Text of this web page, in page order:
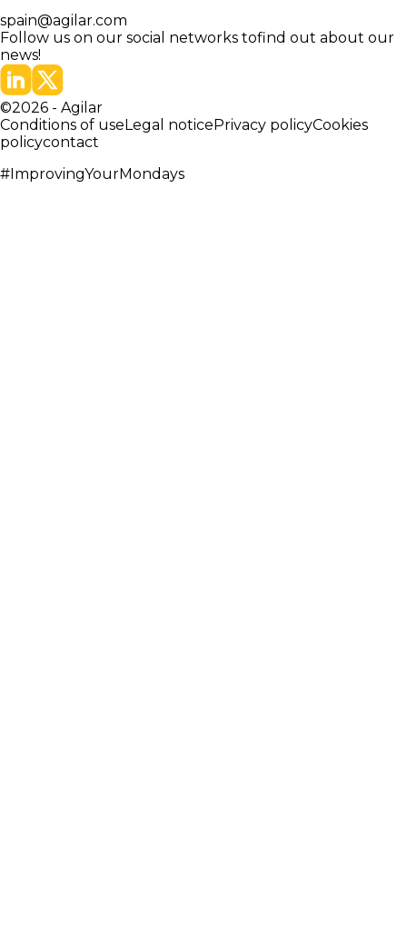
spain@agilar.com
Follow us on our social networks tofind out about our
news!
©2026 - Agilar
Conditions of useLegal noticePrivacy policyCookies
policycontact
#ImprovingYourMondays